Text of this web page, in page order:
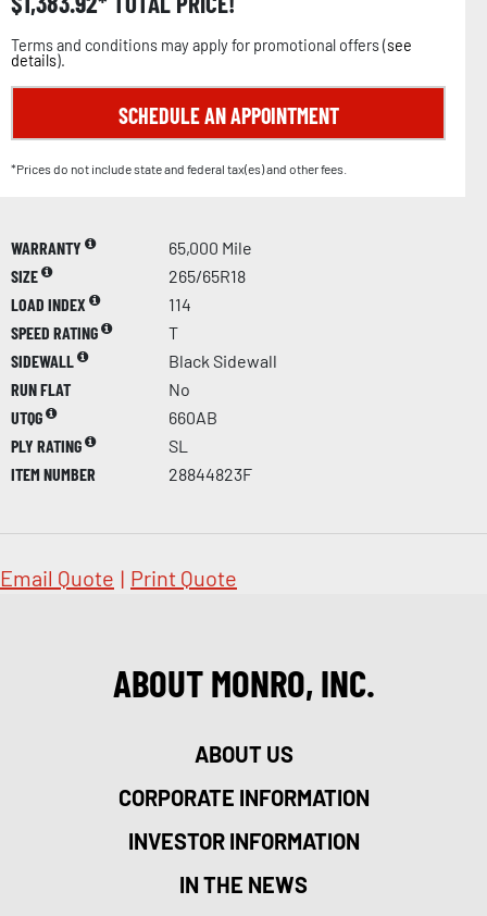
Terms and conditions may apply for promotional offers (see
details).
SCHEDULE AN APPOINTMENT
*Prices do not include state and federal tax(es) and other fees.
WARRANTY
65,000 Mile
SIZE
265/65R18
LOAD INDEX
114
SPEED RATING
T
SIDEWALL
Black Sidewall
RUN FLAT
No
UTQG
660AB
PLY RATING
SL
ITEM NUMBER
28844823F
Email Quote | Print Quote
ABOUT MONRO, INC.
ABOUT US
CORPORATE INFORMATION
INVESTOR INFORMATION
IN THE NEWS